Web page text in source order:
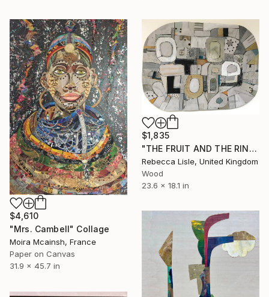
$4,610
"Mrs. Cambell" Collage
Moira Mcainsh, France
Paper on Canvas
31.9 x 45.7 in
$1,835
"THE FRUIT AND THE RIND" Collage
Rebecca Lisle, United Kingdom
Wood
23.6 x 18.1 in